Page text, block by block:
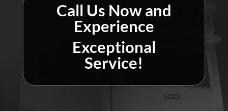
Call Us Now and
Experience
Exceptional
Service!